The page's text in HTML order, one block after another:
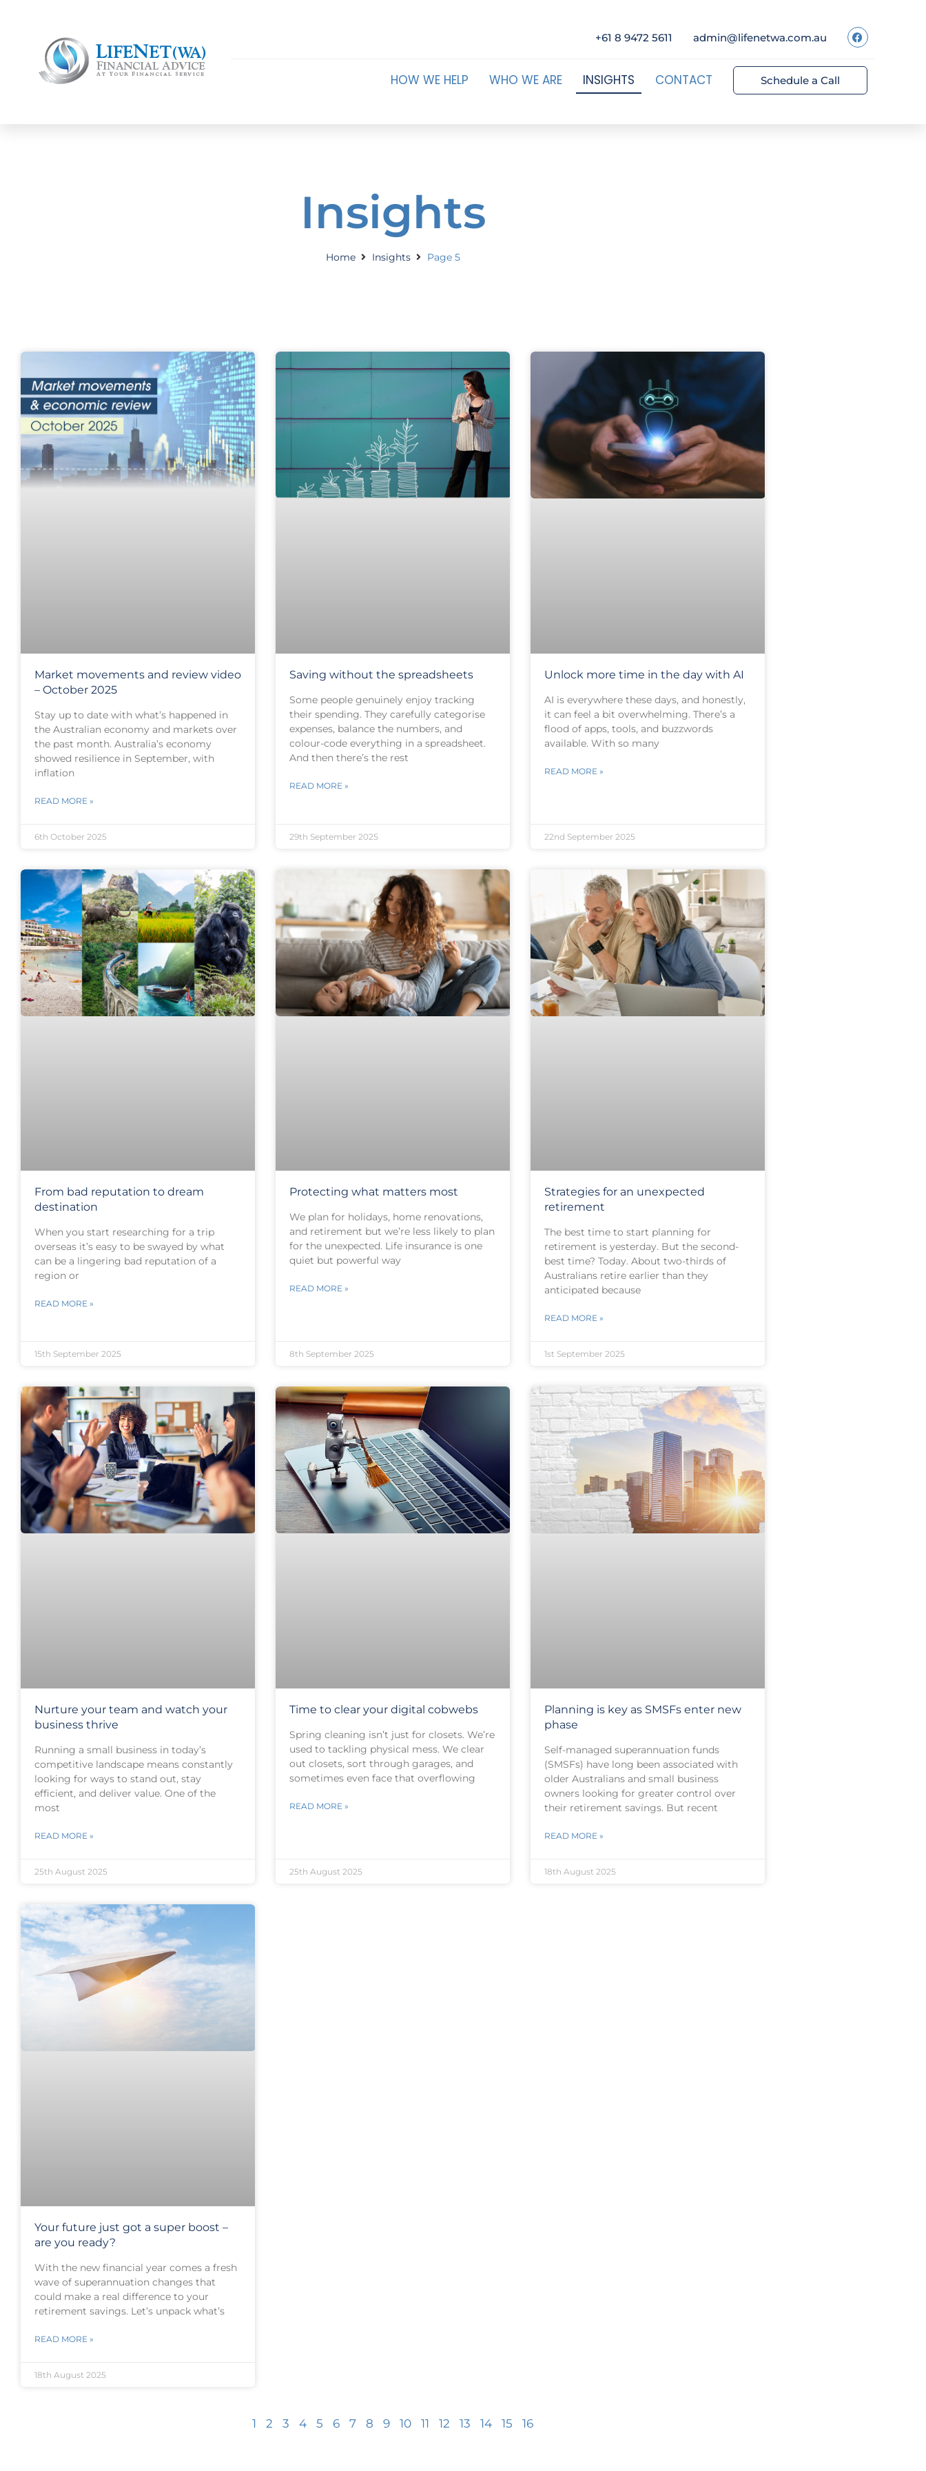
+61 8 9472 5611 admin@lifenetwa.com.au
HOW WE HELP WHO WE ARE INSIGHTS CONTACT Schedule a Call
Insights
Home Insights Page 5
Market movements and review video
– October 2025
Stay up to date with what’s happened in
the Australian economy and markets over
the past month. Australia’s economy
showed resilience in September, with
inflation
READ MORE »
6th October 2025
Saving without the spreadsheets
Some people genuinely enjoy tracking
their spending. They carefully categorise
expenses, balance the numbers, and
colour-code everything in a spreadsheet.
And then there’s the rest
READ MORE »
29th September 2025
Unlock more time in the day with AI
AI is everywhere these days, and honestly,
it can feel a bit overwhelming. There’s a
flood of apps, tools, and buzzwords
available. With so many
READ MORE »
22nd September 2025
From bad reputation to dream
destination
When you start researching for a trip
overseas it’s easy to be swayed by what
can be a lingering bad reputation of a
region or
READ MORE »
15th September 2025
Protecting what matters most
We plan for holidays, home renovations,
and retirement but we’re less likely to plan
for the unexpected. Life insurance is one
quiet but powerful way
READ MORE »
8th September 2025
Strategies for an unexpected
retirement
The best time to start planning for
retirement is yesterday. But the second-
best time? Today. About two-thirds of
Australians retire earlier than they
anticipated because
READ MORE »
1st September 2025
Nurture your team and watch your
business thrive
Running a small business in today’s
competitive landscape means constantly
looking for ways to stand out, stay
efficient, and deliver value. One of the
most
READ MORE »
25th August 2025
Time to clear your digital cobwebs
Spring cleaning isn’t just for closets. We’re
used to tackling physical mess. We clear
out closets, sort through garages, and
sometimes even face that overflowing
READ MORE »
25th August 2025
Planning is key as SMSFs enter new
phase
Self-managed superannuation funds
(SMSFs) have long been associated with
older Australians and small business
owners looking for greater control over
their retirement savings. But recent
READ MORE »
18th August 2025
Your future just got a super boost –
are you ready?
With the new financial year comes a fresh
wave of superannuation changes that
could make a real difference to your
retirement savings. Let’s unpack what’s
READ MORE »
18th August 2025
1 2 3 4 5 6 7 8 9 10 11 12 13 14 15 16